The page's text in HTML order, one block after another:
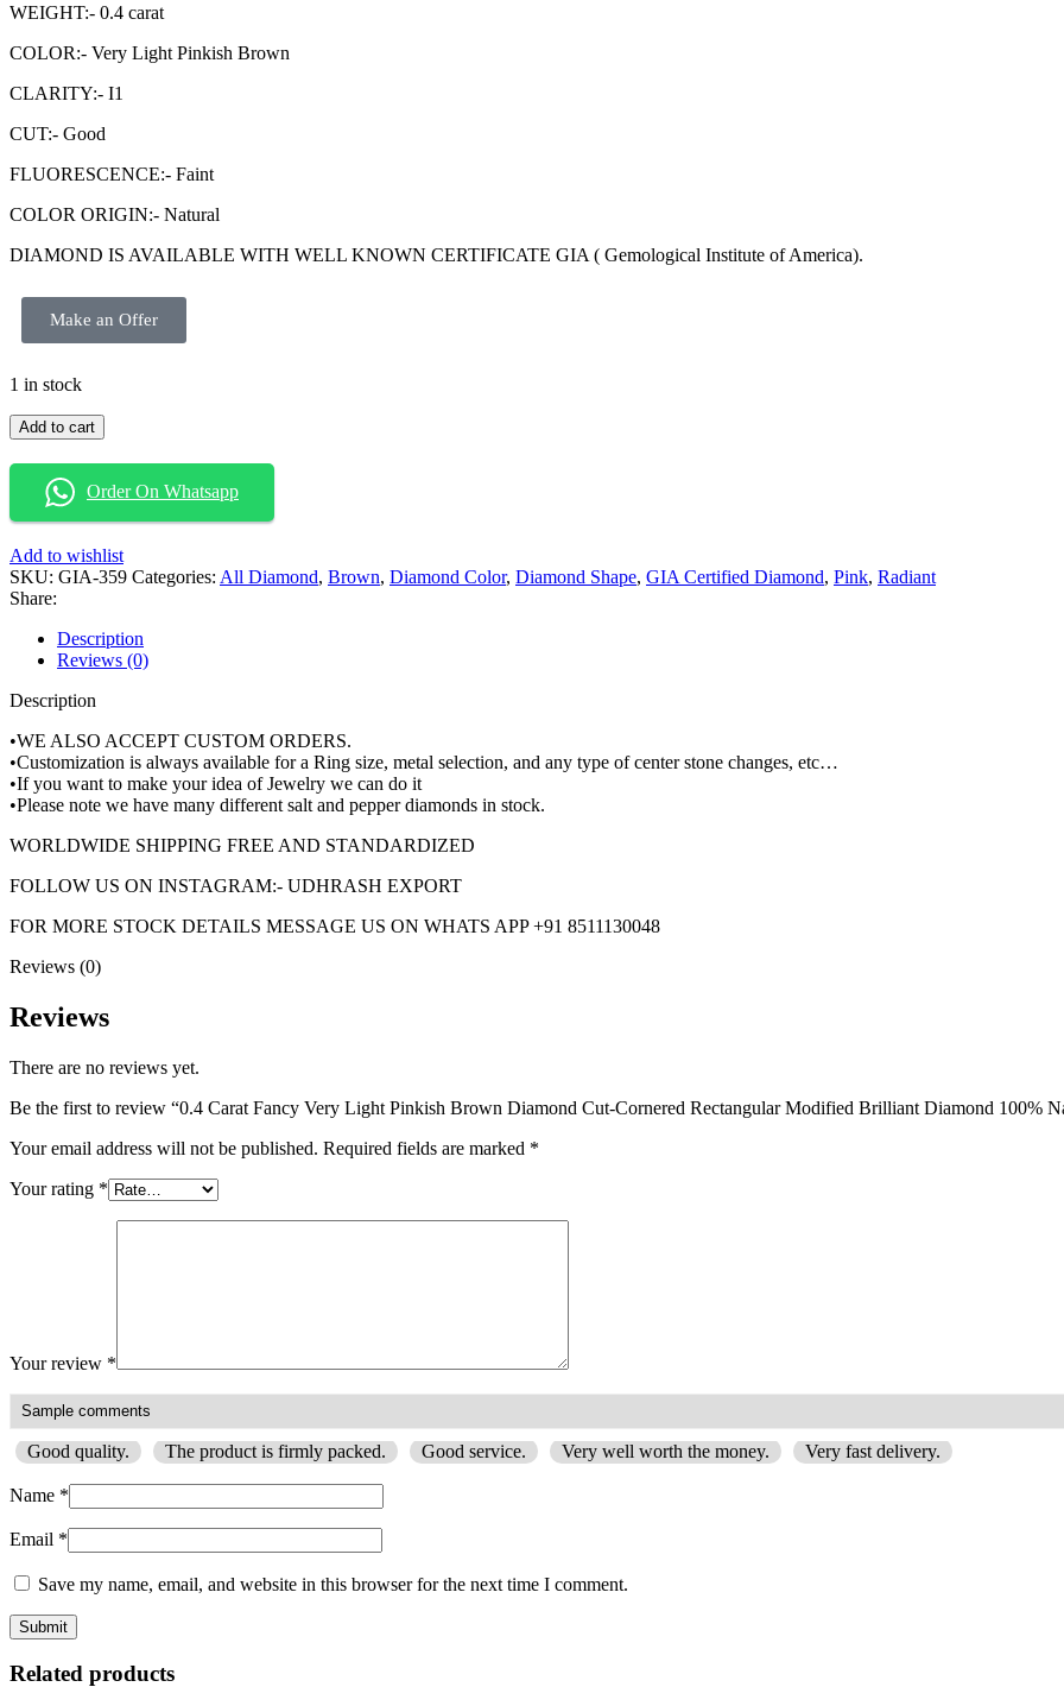
WEIGHT:- 0.4 carat
COLOR:- Very Light Pinkish Brown
CLARITY:- I1
CUT:- Good
FLUORESCENCE:- Faint
COLOR ORIGIN:- Natural
DIAMOND IS AVAILABLE WITH WELL KNOWN CERTIFICATE GIA ( Gemological Institute of America).
Make an Offer
1 in stock
Add to cart
Order On Whatsapp
Add to wishlist
SKU: GIA-359 Categories: All Diamond, Brown, Diamond Color, Diamond Shape, GIA Certified Diamond, Pink, Radiant
Share:
Description
Reviews (0)
Description
•WE ALSO ACCEPT CUSTOM ORDERS.
•Customization is always available for a Ring size, metal selection, and any type of center stone changes, etc…
•If you want to make your idea of Jewelry we can do it
•Please note we have many different salt and pepper diamonds in stock.
WORLDWIDE SHIPPING FREE AND STANDARDIZED
FOLLOW US ON INSTAGRAM:- UDHRASH EXPORT
FOR MORE STOCK DETAILS MESSAGE US ON WHATS APP +91 8511130048
Reviews (0)
Reviews
There are no reviews yet.
Be the first to review “0.4 Carat Fancy Very Light Pinkish Brown Diamond Cut-Cornered Rectangular Modified Brilliant Diamond 100%
Your email address will not be published. Required fields are marked *
Your rating *
Your review *
Good quality. The product is firmly packed. Good service. Very well worth the money. Very fast delivery.
Name *
Email *
Save my name, email, and website in this browser for the next time I comment.
Related products